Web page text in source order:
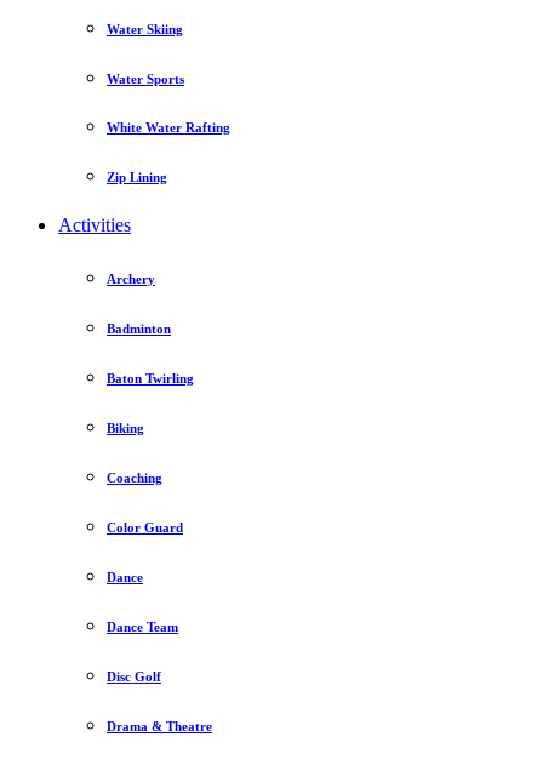
Water Skiing
Water Sports
White Water Rafting
Zip Lining
Activities
Archery
Badminton
Baton Twirling
Biking
Coaching
Color Guard
Dance
Dance Team
Disc Golf
Drama & Theatre